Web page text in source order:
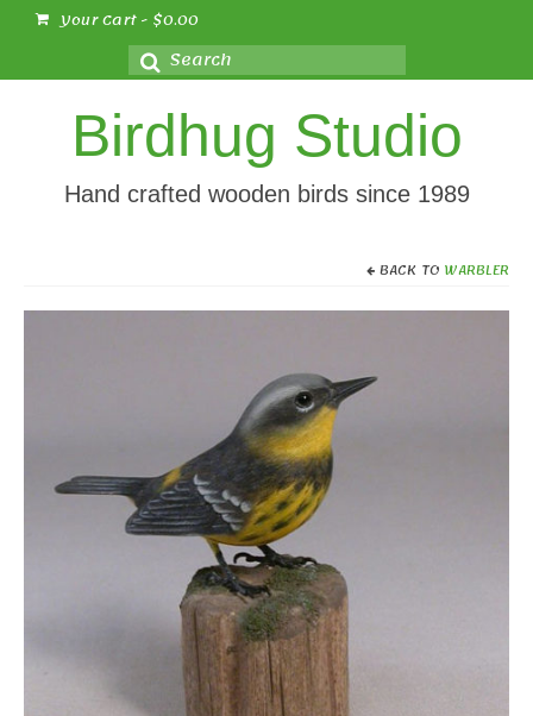
Your Cart- $0.00
Search
for:
Birdhug Studio
Hand crafted wooden birds since 1989
BACK TO WARBLER